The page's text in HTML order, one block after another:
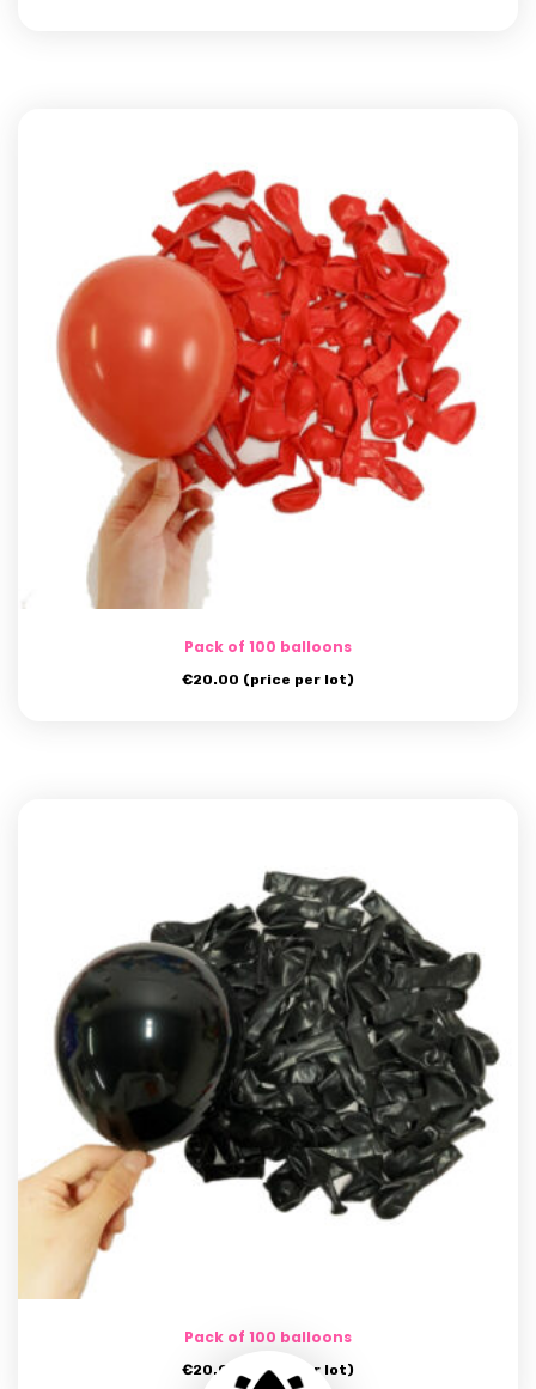
Pack of 100 balloons
€20.00 (price per lot)
Pack of 100 balloons
€20.00 (price per lot)